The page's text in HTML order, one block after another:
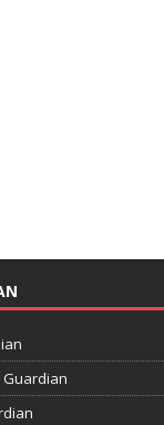
Guardian